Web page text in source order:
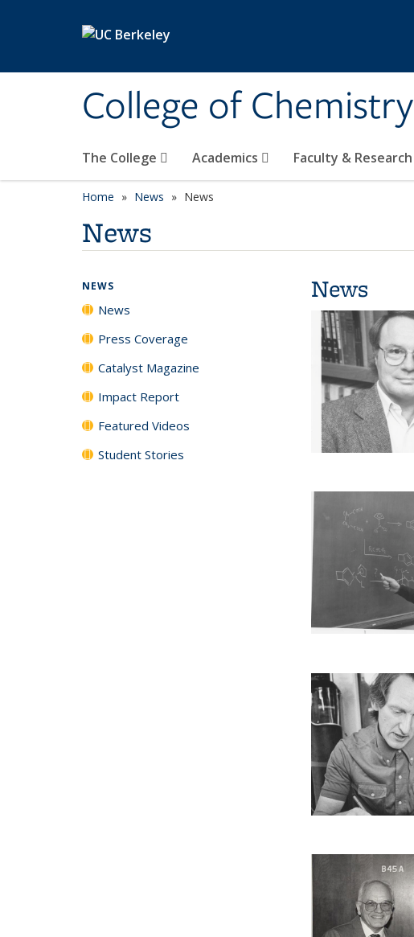
College of Chemistry
The College Academics Faculty & Research
Home News News
News
News
NEWS
News
Press Coverage
Catalyst Magazine
Impact Report
Featured Videos
Student Stories